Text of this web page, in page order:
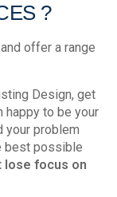
?
offer a range
Design, get
happy to be your
your problem
best possible
lose focus on